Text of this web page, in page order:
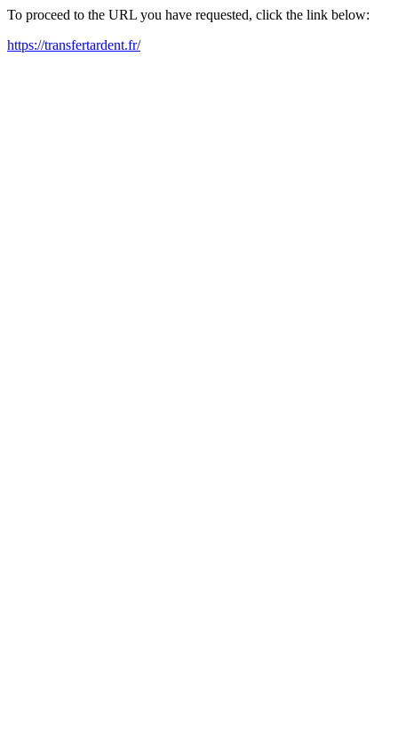
To proceed to the URL you have requested, click the link below:
https://transfertardent.fr/